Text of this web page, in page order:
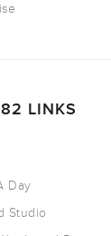
LINKS
Day
Studio